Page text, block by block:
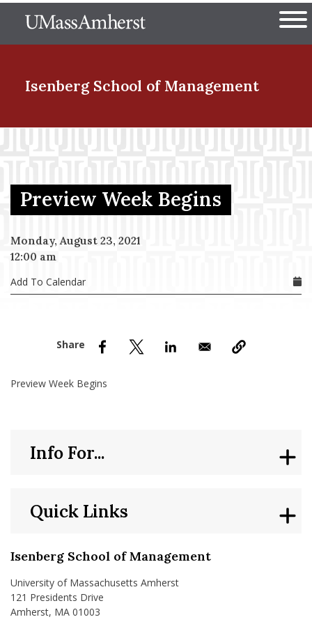
to
The University of
Isenberg School of Management
Menu Item
Menu Item
Menu Item
Preview Week Begins
Monday, August 23, 2021
12:00 am
Add To Calendar
Preview Week Begins
Isenberg School of Management
University of Massachusetts Amherst
121 Presidents Drive
Amherst, MA 01003
Quick Links
Info For...